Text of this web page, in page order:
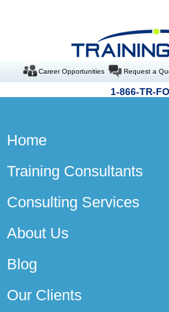
Career Opportunities Request a
1-866-TR-
Home
Training Consultants
Consulting Services
About Us
Blog
Our Clients